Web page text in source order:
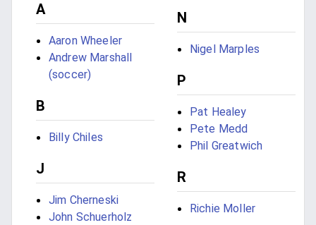
A
Aaron Wheeler
Andrew Marshall
(soccer)
B
Billy Chiles
J
Jim Cherneski
John Schuerholz
N
Nigel Marples
P
Pat Healey
Pete Medd
Phil Greatwich
R
Richie Moller